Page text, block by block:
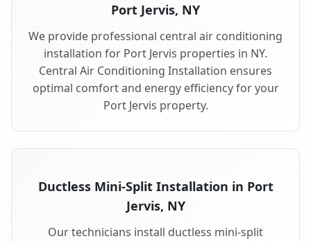
Port Jervis, NY
We provide professional central air conditioning
installation for Port Jervis properties in NY.
Central Air Conditioning Installation ensures
optimal comfort and energy efficiency for your
Port Jervis property.
Ductless Mini-Split Installation in Port
Jervis, NY
Our technicians install ductless mini-split